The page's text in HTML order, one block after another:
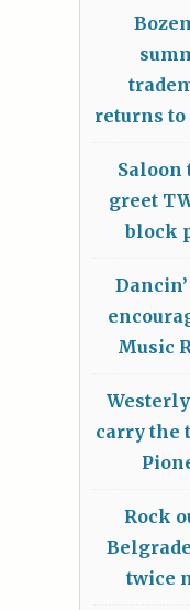
returns
Saloon
greet
block
Music
carry the
Rock
twice